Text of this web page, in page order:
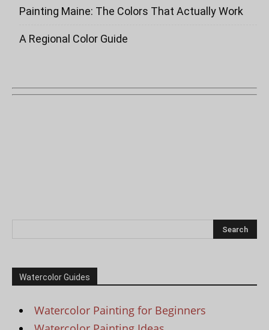
Painting Maine: The Colors That Actually Work
A Regional Color Guide
Watercolor Guides
Watercolor Painting for Beginners